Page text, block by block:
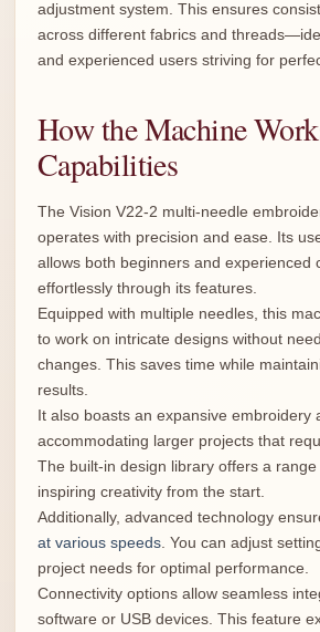
adjustment system. This ensures
across different fabrics and
and experienced users striving for
How the Machine
Capabilities
The Vision V22-2 multi-needle
operates with precision and ease. Its
allows both beginners and experienced
effortlessly through its features.
Equipped with multiple needles, this
to work on intricate designs without
changes. This saves time while
results.
It also boasts an expansive embroidery
accommodating larger projects that
The built-in design library offers a
inspiring creativity from the start.
Additionally, advanced technology
at various speeds. You can adjust
project needs for optimal performance.
Connectivity options allow seamless
software or USB devices. This feature